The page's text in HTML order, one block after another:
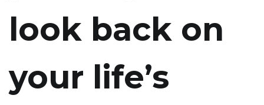
look back on
your life’s